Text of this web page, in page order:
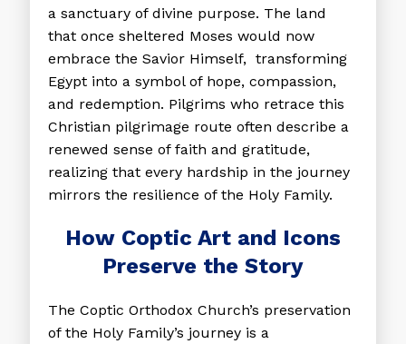
a sanctuary of divine purpose. The land
that once sheltered Moses would now
embrace the Savior Himself, transforming
Egypt into a symbol of hope, compassion,
and redemption. Pilgrims who retrace this
Christian pilgrimage route often describe a
renewed sense of faith and gratitude,
realizing that every hardship in the journey
mirrors the resilience of the Holy Family.
How Coptic Art and Icons
Preserve the Story
The Coptic Orthodox Church’s preservation
of the Holy Family’s journey is a